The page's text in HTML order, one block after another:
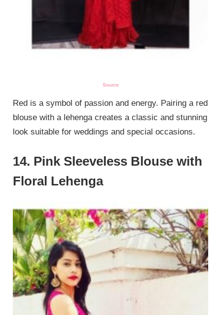
Source
Red is a symbol of passion and energy. Pairing a red
blouse with a lehenga creates a classic and stunning
look suitable for weddings and special occasions.
14. Pink Sleeveless Blouse with
Floral Lehenga